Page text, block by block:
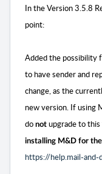
In the Version 3.5.8
point:
Added the possibility
to have sender and
change, as the
new version. If using
do not upgrade to this
installing M&D for
https://help.mail-